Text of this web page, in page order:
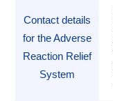
Contact details
for the Adverse
Reaction Relief
System